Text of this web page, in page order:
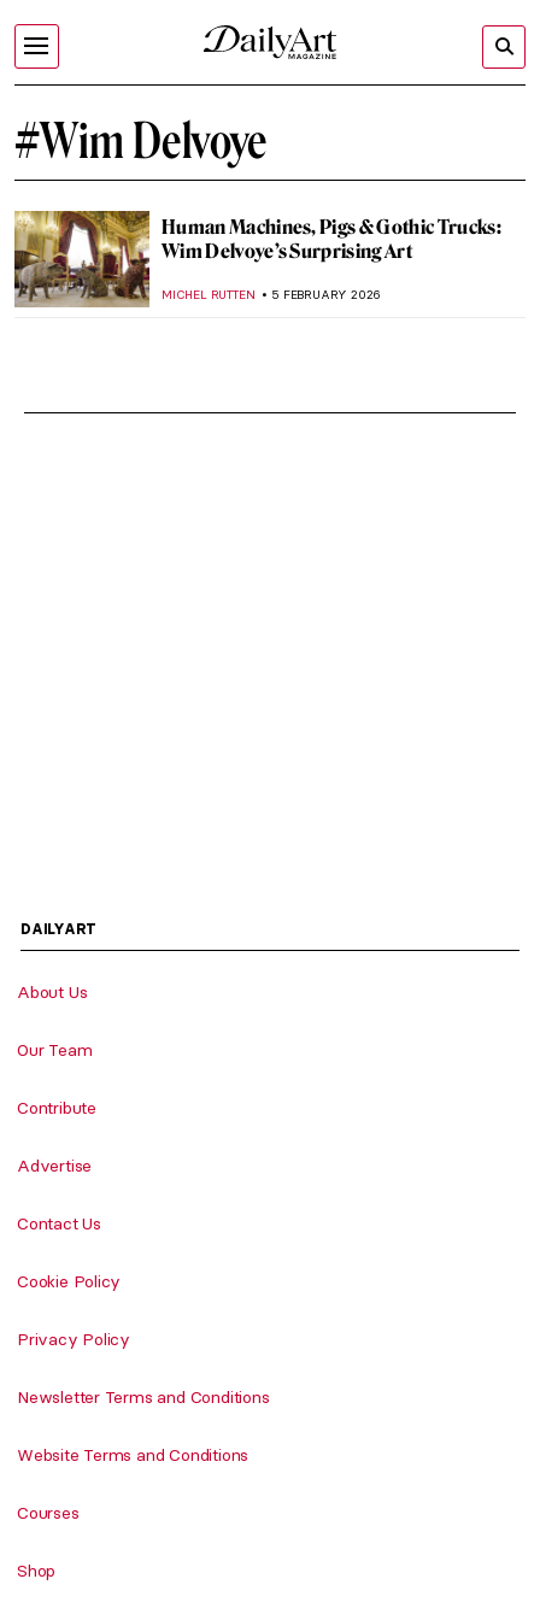
#Wim Delvoye
Human Machines, Pigs & Gothic Trucks:
Wim Delvoye’s Surprising Art
MICHEL RUTTEN 5 FEBRUARY 2026
DAILYART
About Us
Our Team
Contribute
Advertise
Contact Us
Cookie Policy
Privacy Policy
Newsletter Terms and Conditions
Website Terms and Conditions
Courses
Shop